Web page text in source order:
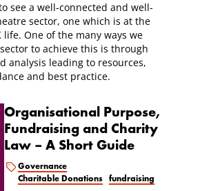
see a well-connected and well-
sector, one which is at the
life. One of the many ways we
to achieve this is through
analysis leading to resources,
and best practice.
Organisational Purpose,
Fundraising and Charity
Law – A Short Guide
Governance
Charitable Donations
fundraising